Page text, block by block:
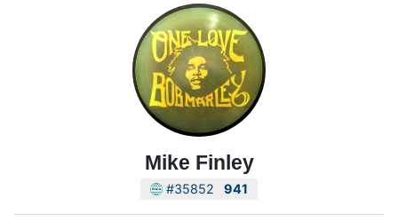
Mike Finley
#35852 941